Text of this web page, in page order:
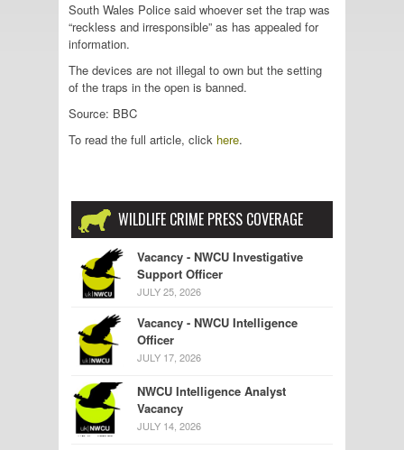
South Wales Police said whoever set the trap was
“reckless and irresponsible” as has appealed for
information.
The devices are not illegal to own but the setting
of the traps in the open is banned.
Source: BBC
To read the full article, click here.
WILDLIFE CRIME PRESS COVERAGE
Vacancy - NWCU Investigative
Support Officer
JULY 25, 2026
Vacancy - NWCU Intelligence
Officer
JULY 17, 2026
NWCU Intelligence Analyst
Vacancy
JULY 14, 2026